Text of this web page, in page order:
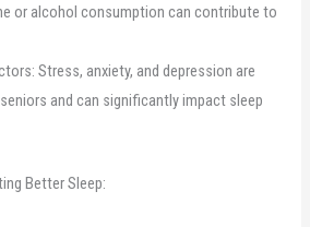
or alcohol consumption can contribute to
Stress, anxiety, and depression are
and can significantly impact sleep
Better Sleep: